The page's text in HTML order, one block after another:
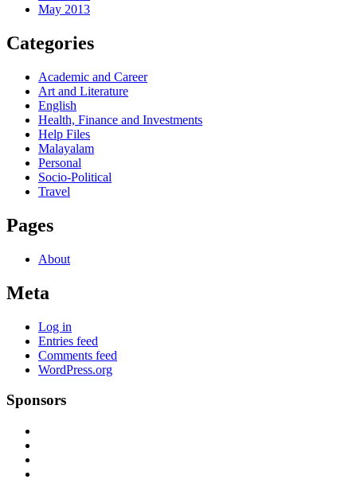
May 2013
Categories
Academic and Career
Art and Literature
English
Health, Finance and Investments
Help Files
Malayalam
Personal
Socio-Political
Travel
Pages
About
Meta
Log in
Entries feed
Comments feed
WordPress.org
Sponsors